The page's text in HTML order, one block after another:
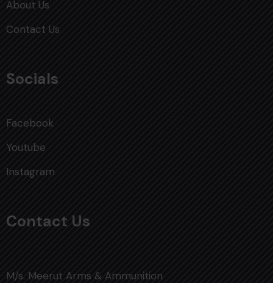
About Us
Contact Us
Socials
Facebook
Youtube
Instagram
Contact Us
M/s. Meerut Arms & Ammunition